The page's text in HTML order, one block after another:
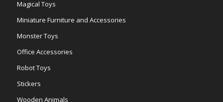
Magical Toys
Miniature Furniture and Accessories
Monster Toys
Office Accessories
Robot Toys
Stickers
Wooden Animals